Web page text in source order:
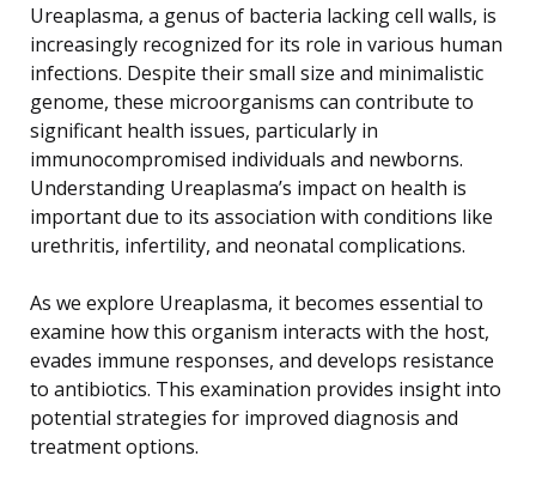
Ureaplasma, a genus of bacteria lacking cell walls, is
increasingly recognized for its role in various human
infections. Despite their small size and minimalistic
genome, these microorganisms can contribute to
significant health issues, particularly in
immunocompromised individuals and newborns.
Understanding Ureaplasma’s impact on health is
important due to its association with conditions like
urethritis, infertility, and neonatal complications.
As we explore Ureaplasma, it becomes essential to
examine how this organism interacts with the host,
evades immune responses, and develops resistance
to antibiotics. This examination provides insight into
potential strategies for improved diagnosis and
treatment options.